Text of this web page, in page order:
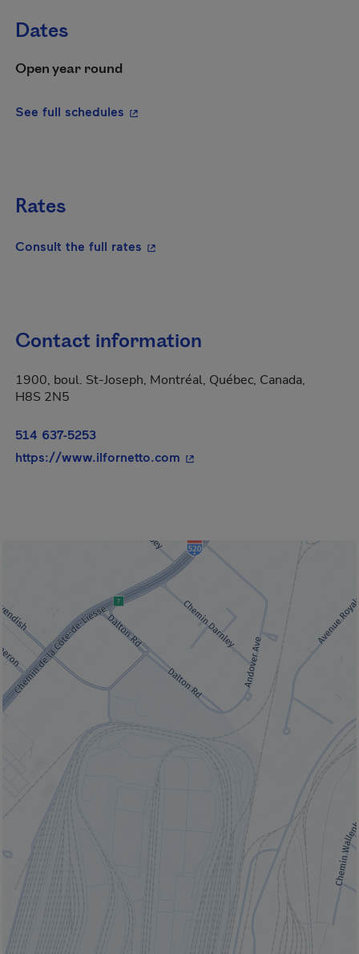
Dates
Open year round
See full schedules - This hyperlink will open in a new
Rates
Consult the full rates - This hyperlink will open in a new
Contact information
1900, boul. St-Joseph, Montréal, Québec, Canada,
H8S 2N5
514 637-5253
https://www.ilfornetto.com - This hyperlink will open in